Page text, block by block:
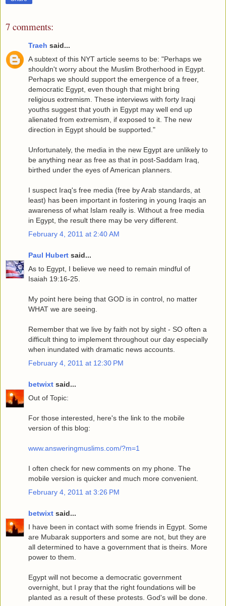
7 comments:
Traeh said...
A subtext of this NYT article seems to be: "Perhaps we
shouldn't worry about the Muslim Brotherhood in Egypt.
Perhaps we should support the emergence of a freer,
democratic Egypt, even though that might bring
religious extremism. These interviews with forty Iraqi
youths suggest that youth in Egypt may well end up
alienated from extremism, if exposed to it. The new
direction in Egypt should be supported."
Unfortunately, the media in the new Egypt are unlikely to
be anything near as free as that in post-Saddam Iraq,
birthed under the eyes of American planners.
I suspect Iraq's free media (free by Arab standards, at
least) has been important in fostering in young Iraqis an
awareness of what Islam really is. Without a free media
in Egypt, the result there may be very different.
February 4, 2011 at 2:40 AM
Paul Hubert said...
As to Egypt, I believe we need to remain mindful of
Isaiah 19:16-25.
My point here being that GOD is in control, no matter
WHAT we are seeing.
Remember that we live by faith not by sight - SO often a
difficult thing to implement throughout our day especially
when inundated with dramatic news accounts.
February 4, 2011 at 12:30 PM
betwixt said...
Out of Topic:
For those interested, here's the link to the mobile
version of this blog:
www.answeringmuslims.com/?m=1
I often check for new comments on my phone. The
mobile version is quicker and much more convenient.
February 4, 2011 at 3:26 PM
betwixt said...
I have been in contact with some friends in Egypt. Some
are Mubarak supporters and some are not, but they are
all determined to have a government that is theirs. More
power to them.
Egypt will not become a democratic government
overnight, but I pray that the right foundations will be
planted as a result of these protests. God's will be done.